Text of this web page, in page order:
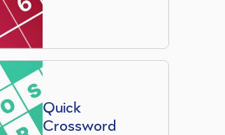
Quick
Crossword